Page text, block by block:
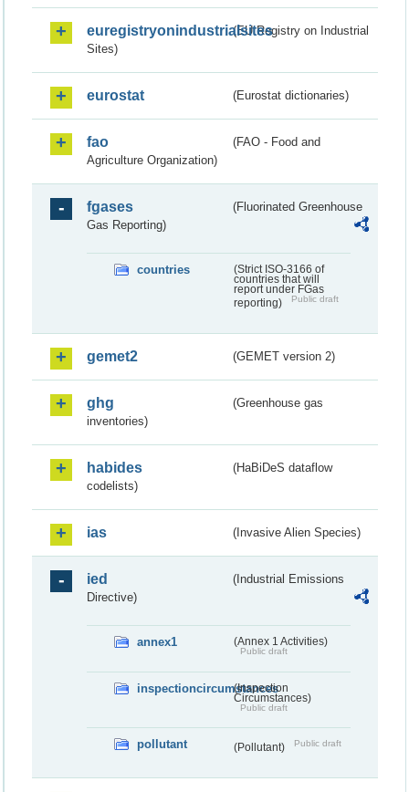
euregistryonindustrialsites(EU Registry on Industrial
Sites)
eurostat (Eurostat dictionaries)
fao
(FAO - Food and
Agriculture Organization)
fgases
(Fluorinated Greenhouse
Gas Reporting)
countries
(Strict ISO-3166 of
countries that will
report under FGas
reporting)
Public draft
gemet2 (GEMET version 2)
ghg
(Greenhouse gas
inventories)
habides
(HaBiDeS dataflow
codelists)
ias (Invasive Alien Species)
ied
(Industrial Emissions
Directive)
annex1 (Annex 1 Activities)
Public draft
inspectioncircumstances
(Inspection
Circumstances)
Public draft
pollutant (Pollutant) Public draft